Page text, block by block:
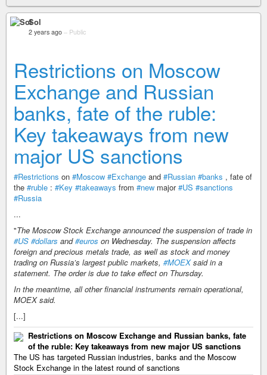
Sol
2 years ago – Public
Restrictions on Moscow
Exchange and Russian
banks, fate of the ruble:
Key takeaways from new
major US sanctions
#Restrictions on #Moscow #Exchange and #Russian #banks , fate of
the #ruble : #Key #takeaways from #new major#US #sanctions
#Russia
...
"The Moscow Stock Exchange announced the suspension of trade in
#US #dollars and#euros on Wednesday. The suspension affects
foreign and precious metals trade, as well as stock and money
trading on Russia’s largest public markets, #MOEXsaid in a
statement. The order is due to take effect on Thursday.
In the meantime, all other financial instruments remain operational,
MOEX said.
[...]
Restrictions on Moscow Exchange and Russian banks, fate
of the ruble: Key takeaways from new major US sanctions
The US has targeted Russian industries, banks and the Moscow
Stock Exchange in the latest round of sanctions